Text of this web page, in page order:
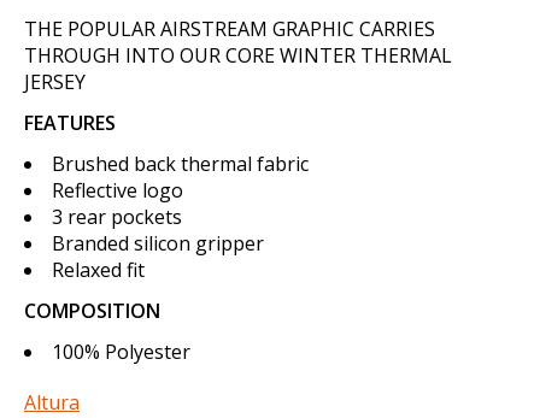
THE POPULAR AIRSTREAM GRAPHIC CARRIES
THROUGH INTO OUR CORE WINTER THERMAL
JERSEY
FEATURES
Brushed back thermal fabric
Reflective logo
3 rear pockets
Branded silicon gripper
Relaxed fit
COMPOSITION
100% Polyester
Altura